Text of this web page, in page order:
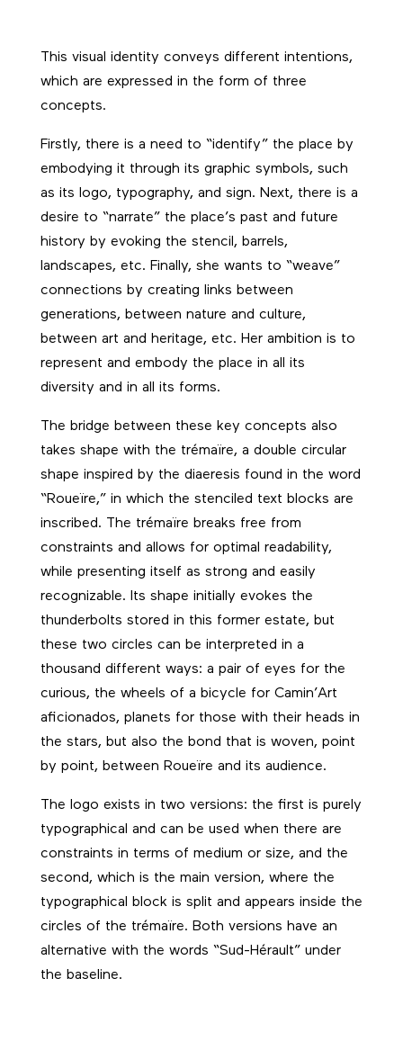
This visual identity conveys different intentions,
which are expressed in the form of three
concepts.
Firstly, there is a need to “identify” the place by
embodying it through its graphic symbols, such
as its logo, typography, and sign. Next, there is a
desire to “narrate” the place’s past and future
history by evoking the stencil, barrels,
landscapes, etc. Finally, she wants to “weave”
connections by creating links between
generations, between nature and culture,
between art and heritage, etc. Her ambition is to
represent and embody the place in all its
diversity and in all its forms.
The bridge between these key concepts also
takes shape with the trémaïre, a double circular
shape inspired by the diaeresis found in the word
“Roueïre,” in which the stenciled text blocks are
inscribed. The trémaïre breaks free from
constraints and allows for optimal readability,
while presenting itself as strong and easily
recognizable. Its shape initially evokes the
thunderbolts stored in this former estate, but
these two circles can be interpreted in a
thousand different ways: a pair of eyes for the
curious, the wheels of a bicycle for Camin’Art
aficionados, planets for those with their heads in
the stars, but also the bond that is woven, point
by point, between Roueïre and its audience.
The logo exists in two versions: the first is purely
typographical and can be used when there are
constraints in terms of medium or size, and the
second, which is the main version, where the
typographical block is split and appears inside the
circles of the trémaïre. Both versions have an
alternative with the words “Sud-Hérault” under
the baseline.